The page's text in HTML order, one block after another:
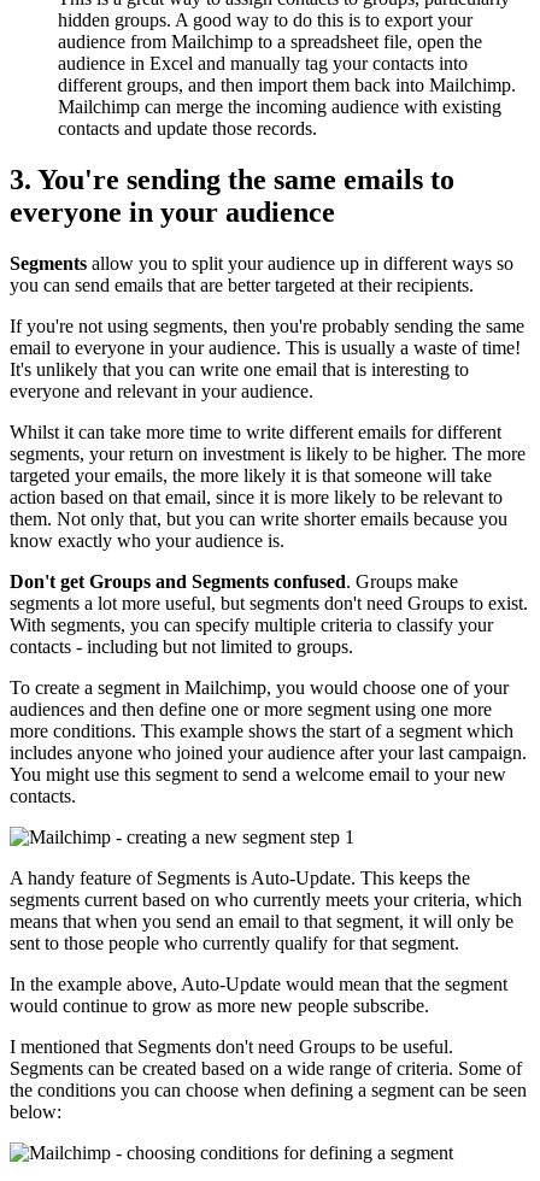
hidden groups. A good way to do this is to export your
audience from Mailchimp to a spreadsheet file, open the
audience in Excel and manually tag your contacts into
different groups, and then import them back into Mailchimp.
Mailchimp can merge the incoming audience with existing
contacts and update those records.
3. You're sending the same emails to
everyone in your audience
Segments allow you to split your audience up in different ways so
you can send emails that are better targeted at their recipients.
If you're not using segments, then you're probably sending the same
email to everyone in your audience. This is usually a waste of time!
It's unlikely that you can write one email that is interesting to
everyone and relevant in your audience.
Whilst it can take more time to write different emails for different
segments, your return on investment is likely to be higher. The more
targeted your emails, the more likely it is that someone will take
action based on that email, since it is more likely to be relevant to
them. Not only that, but you can write shorter emails because you
know exactly who your audience is.
Don't get Groups and Segments confused. Groups make
segments a lot more useful, but segments don't need Groups to exist.
With segments, you can specify multiple criteria to classify your
contacts - including but not limited to groups.
To create a segment in Mailchimp, you would choose one of your
audiences and then define one or more segment using one more
more conditions. This example shows the start of a segment which
includes anyone who joined your audience after your last campaign.
You might use this segment to send a welcome email to your new
contacts.
A handy feature of Segments is Auto-Update. This keeps the
segments current based on who currently meets your criteria, which
means that when you send an email to that segment, it will only be
sent to those people who currently qualify for that segment.
In the example above, Auto-Update would mean that the segment
would continue to grow as more new people subscribe.
I mentioned that Segments don't need Groups to be useful.
Segments can be created based on a wide range of criteria. Some of
the conditions you can choose when defining a segment can be seen
below: